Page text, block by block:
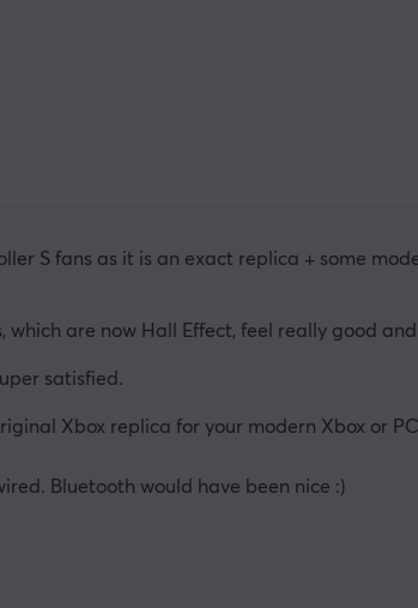
S fans as it is an exact replica + some
are now Hall Effect, feel really good
satisfied.
Xbox replica for your modern Xbox or
Bluetooth would have been nice :)